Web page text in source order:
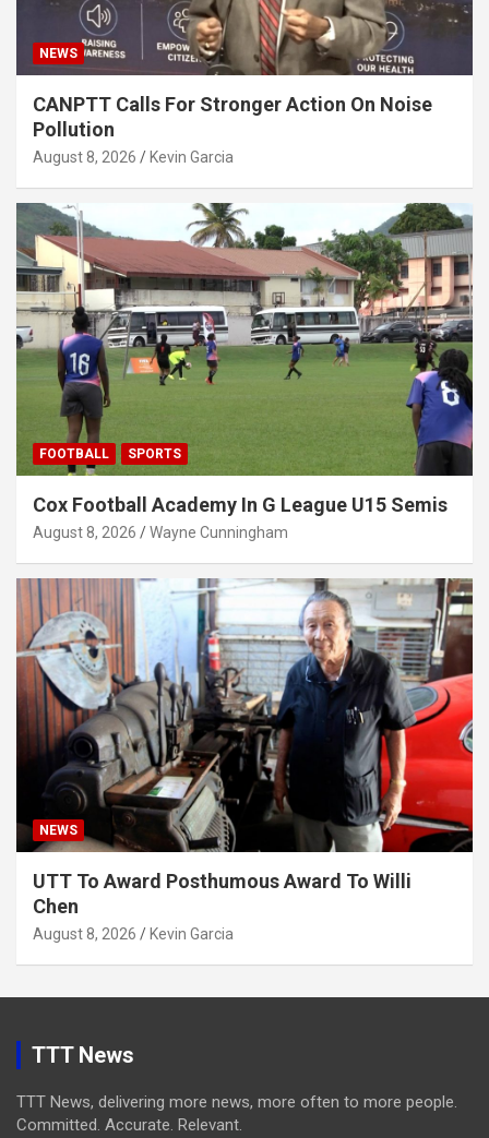
NEWS
CANPTT Calls For Stronger Action On Noise
Pollution
August 8, 2026 Kevin Garcia
FOOTBALL SPORTS
Cox Football Academy In G League U15 Semis
August 8, 2026 Wayne Cunningham
NEWS
UTT To Award Posthumous Award To Willi
Chen
August 8, 2026 Kevin Garcia
TTT News
TTT News, delivering more news, more often to more people.
Committed. Accurate. Relevant.